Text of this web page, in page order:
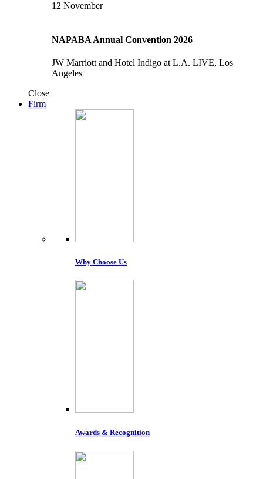
12 November
NAPABA Annual Convention 2026
JW Marriott and Hotel Indigo at L.A. LIVE, Los
Angeles
Close
Firm
Why Choose Us
Awards & Recognition